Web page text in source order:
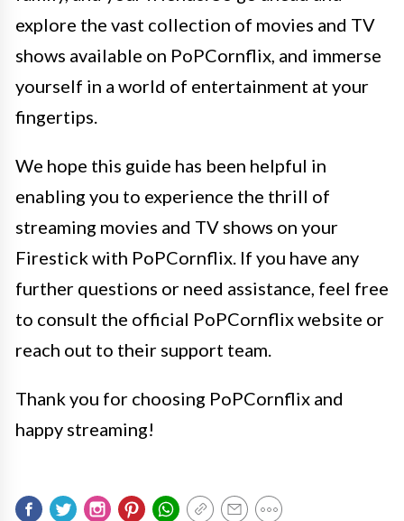
explore the vast collection of movies and TV
shows available on PoPCornflix, and immerse
yourself in a world of entertainment at your
fingertips.
We hope this guide has been helpful in
enabling you to experience the thrill of
streaming movies and TV shows on your
Firestick with PoPCornflix. If you have any
further questions or need assistance, feel free
to consult the official PoPCornflix website or
reach out to their support team.
Thank you for choosing PoPCornflix and
happy streaming!